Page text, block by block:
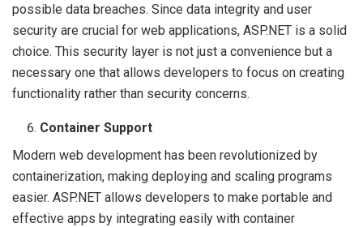
possible data breaches. Since data integrity and user
security are crucial for web applications, ASP.NET is a solid
choice. This security layer is not just a convenience but a
necessary one that allows developers to focus on creating
functionality rather than security concerns.
Container Support
Modern web development has been revolutionized by
containerization, making deploying and scaling programs
easier. ASP.NET allows developers to make portable and
effective apps by integrating easily with container